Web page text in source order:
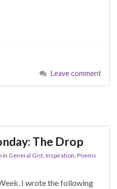
Leave comment
The Drop
in General Gist Inspiration Poems
I wrote the following